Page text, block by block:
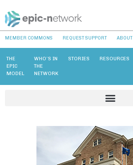
MEMBER COMMONS REQUEST SUPPORT ABOUT
THE
EPIC
MODEL
WHO’S IN
THE
NETWORK
STORIES RESOURCES